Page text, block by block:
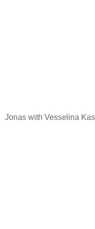
Jonas with Vesselina